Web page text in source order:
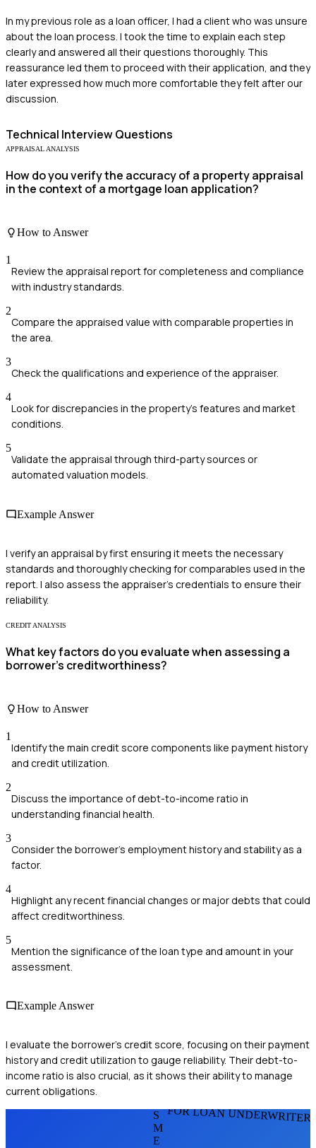
In my previous role as a loan officer, I had a client who was unsure
about the loan process. I took the time to explain each step
clearly and answered all their questions thoroughly. This
reassurance led them to proceed with their application, and they
later expressed how much more comfortable they felt after our
discussion.
Technical Interview Questions
APPRAISAL ANALYSIS
How do you verify the accuracy of a property appraisal
in the context of a mortgage loan application?
How to Answer
1
Review the appraisal report for completeness and compliance
with industry standards.
2
Compare the appraised value with comparable properties in
the area.
3
Check the qualifications and experience of the appraiser.
4
Look for discrepancies in the property's features and market
conditions.
5
Validate the appraisal through third-party sources or
automated valuation models.
Example Answer
I verify an appraisal by first ensuring it meets the necessary
standards and thoroughly checking for comparables used in the
report. I also assess the appraiser's credentials to ensure their
reliability.
CREDIT ANALYSIS
What key factors do you evaluate when assessing a
borrower's creditworthiness?
How to Answer
1
Identify the main credit score components like payment history
and credit utilization.
2
Discuss the importance of debt-to-income ratio in
understanding financial health.
3
Consider the borrower's employment history and stability as a
factor.
4
Highlight any recent financial changes or major debts that could
affect creditworthiness.
5
Mention the significance of the loan type and amount in your
assessment.
Example Answer
I evaluate the borrower's credit score, focusing on their payment
history and credit utilization to gauge reliability. Their debt-to-
income ratio is also crucial, as it shows their ability to manage
current obligations.
FOR LOAN
S
M
E